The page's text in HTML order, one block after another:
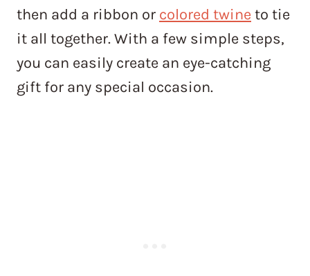
then add a ribbon or colored twineto tie
it all together. With a few simple steps,
you can easily create an eye-catching
gift for any special occasion.